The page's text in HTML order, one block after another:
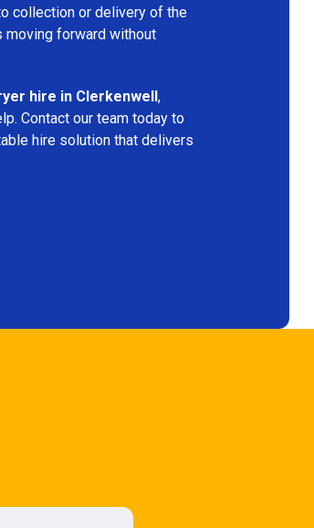
collection or delivery of the
moving forward without
hire in Clerkenwell,
Contact our team today to
hire solution that delivers